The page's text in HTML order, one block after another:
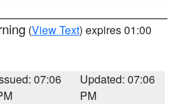
(View Text) expires 01:00
07:06
Updated: 07:06
PM